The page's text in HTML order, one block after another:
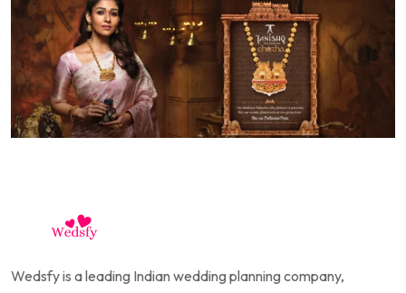
Wedsfy is a leading Indian wedding planning company,